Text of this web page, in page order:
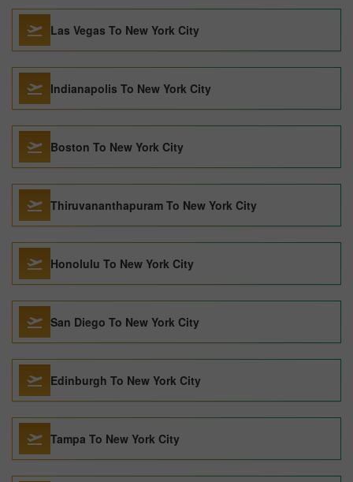
Las Vegas To New York City
Indianapolis To New York City
Boston To New York City
Thiruvananthapuram To New York City
Honolulu To New York City
San Diego To New York City
Edinburgh To New York City
Tampa To New York City